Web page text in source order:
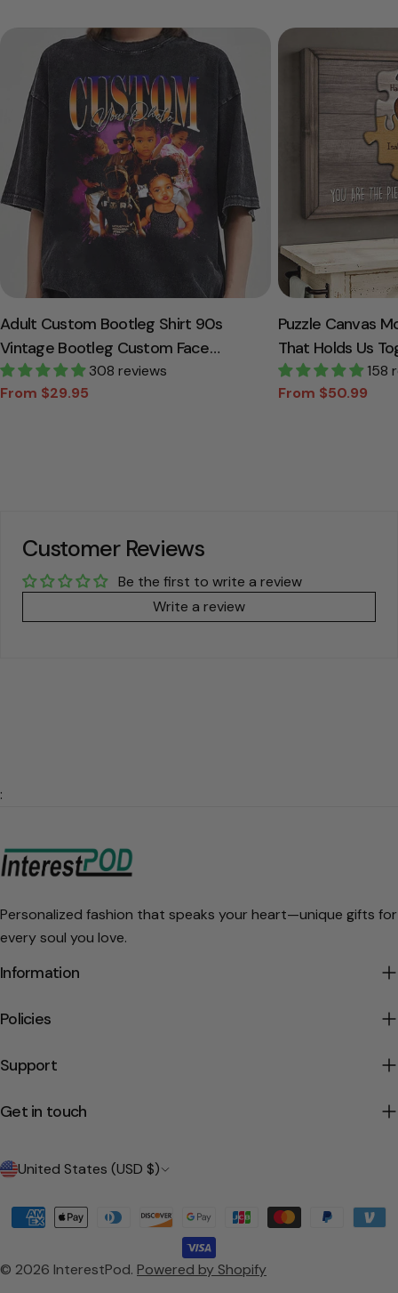
Adult Custom Bootleg Shirt 90s
Vintage Bootleg Custom Face
Personalized T Shirt
308 reviews
Sale
From $29.95
Regular
Puzzle Canvas
That Holds Us
Canvas Gift For
158
Sale
From $50.99
Regular
Customer Reviews
Be the first to write a review
Write a review
:
Personalized fashion that speaks your heart—unique gifts for
every soul you love.
Information
Policies
Support
Get in touch
C
n
United States (USD $)
© 2026 InterestPod. Powered by Shopify
Payment